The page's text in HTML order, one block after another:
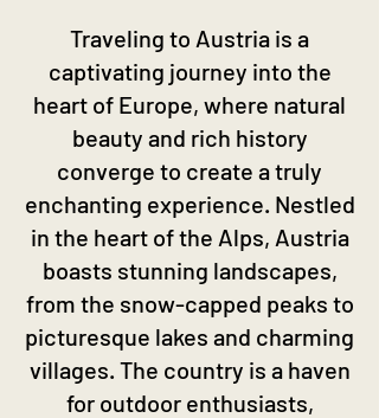
Traveling to Austria is a
captivating journey into the
heart of Europe, where natural
beauty and rich history
converge to create a truly
enchanting experience. Nestled
in the heart of the Alps, Austria
boasts stunning landscapes,
from the snow-capped peaks to
picturesque lakes and charming
villages. The country is a haven
for outdoor enthusiasts,